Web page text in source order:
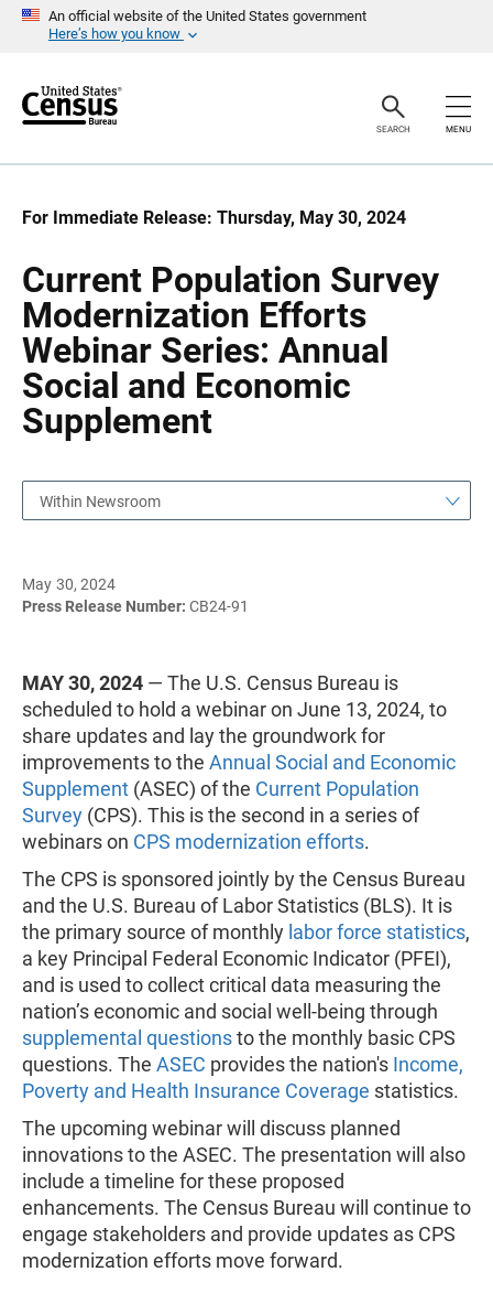
An official website of the United States government
Here’s how you know
r
SEARCH MENU
For Immediate Release: Thursday, May 30, 2024
Current Population Survey
Modernization Efforts
Webinar Series: Annual
Social and Economic
Supplement
a
Within Newsroom
May 30, 2024
Press Release Number: CB24-91
MAY 30, 2024 — The U.S. Census Bureau is
scheduled to hold a webinar on June 13, 2024, to
share updates and lay the groundwork for
improvements to the Annual Social and Economic
Supplement (ASEC) of the Current Population
Survey (CPS). This is the second in a series of
webinars on CPS modernization efforts.
The CPS is sponsored jointly by the Census Bureau
and the U.S. Bureau of Labor Statistics (BLS). It is
the primary source of monthly labor force statistics,
a key Principal Federal Economic Indicator (PFEI),
and is used to collect critical data measuring the
nation’s economic and social well-being through
supplemental questionsto the monthly basic CPS
questions. The ASEC provides the nation's Income,
Poverty and Health Insurance Coverage statistics.
The upcoming webinar will discuss planned
innovations to the ASEC. The presentation will also
include a timeline for these proposed
enhancements. The Census Bureau will continue to
engage stakeholders and provide updates as CPS
modernization efforts move forward.